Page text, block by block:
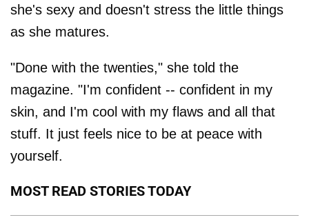
she's sexy and doesn't stress the little things
as she matures.
"Done with the twenties," she told the
magazine. "I'm confident -- confident in my
skin, and I'm cool with my flaws and all that
stuff. It just feels nice to be at peace with
yourself.
MOST READ STORIES TODAY